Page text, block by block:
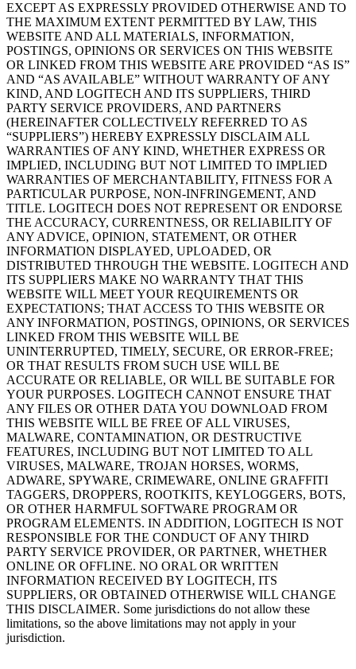
EXCEPT AS EXPRESSLY PROVIDED OTHERWISE AND TO
THE MAXIMUM EXTENT PERMITTED BY LAW, THIS
WEBSITE AND ALL MATERIALS, INFORMATION,
POSTINGS, OPINIONS OR SERVICES ON THIS WEBSITE
OR LINKED FROM THIS WEBSITE ARE PROVIDED “AS IS”
AND “AS AVAILABLE” WITHOUT WARRANTY OF ANY
KIND, AND LOGITECH AND ITS SUPPLIERS, THIRD
PARTY SERVICE PROVIDERS, AND PARTNERS
(HEREINAFTER COLLECTIVELY REFERRED TO AS
“SUPPLIERS”) HEREBY EXPRESSLY DISCLAIM ALL
WARRANTIES OF ANY KIND, WHETHER EXPRESS OR
IMPLIED, INCLUDING BUT NOT LIMITED TO IMPLIED
WARRANTIES OF MERCHANTABILITY, FITNESS FOR A
PARTICULAR PURPOSE, NON-INFRINGEMENT, AND
TITLE. LOGITECH DOES NOT REPRESENT OR ENDORSE
THE ACCURACY, CURRENTNESS, OR RELIABILITY OF
ANY ADVICE, OPINION, STATEMENT, OR OTHER
INFORMATION DISPLAYED, UPLOADED, OR
DISTRIBUTED THROUGH THE WEBSITE. LOGITECH AND
ITS SUPPLIERS MAKE NO WARRANTY THAT THIS
WEBSITE WILL MEET YOUR REQUIREMENTS OR
EXPECTATIONS; THAT ACCESS TO THIS WEBSITE OR
ANY INFORMATION, POSTINGS, OPINIONS, OR SERVICES
LINKED FROM THIS WEBSITE WILL BE
UNINTERRUPTED, TIMELY, SECURE, OR ERROR-FREE;
OR THAT RESULTS FROM SUCH USE WILL BE
ACCURATE OR RELIABLE, OR WILL BE SUITABLE FOR
YOUR PURPOSES. LOGITECH CANNOT ENSURE THAT
ANY FILES OR OTHER DATA YOU DOWNLOAD FROM
THIS WEBSITE WILL BE FREE OF ALL VIRUSES,
MALWARE, CONTAMINATION, OR DESTRUCTIVE
FEATURES, INCLUDING BUT NOT LIMITED TO ALL
VIRUSES, MALWARE, TROJAN HORSES, WORMS,
ADWARE, SPYWARE, CRIMEWARE, ONLINE GRAFFITI
TAGGERS, DROPPERS, ROOTKITS, KEYLOGGERS, BOTS,
OR OTHER HARMFUL SOFTWARE PROGRAM OR
PROGRAM ELEMENTS. IN ADDITION, LOGITECH IS NOT
RESPONSIBLE FOR THE CONDUCT OF ANY THIRD
PARTY SERVICE PROVIDER, OR PARTNER, WHETHER
ONLINE OR OFFLINE. NO ORAL OR WRITTEN
INFORMATION RECEIVED BY LOGITECH, ITS
SUPPLIERS, OR OBTAINED OTHERWISE WILL CHANGE
THIS DISCLAIMER. Some jurisdictions do not allow these
limitations, so the above limitations may not apply in your
jurisdiction.